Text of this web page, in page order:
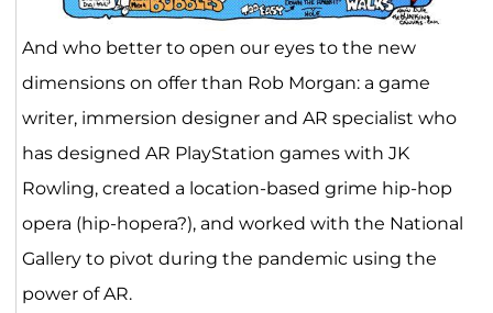
And who better to open our eyes to the new
dimensions on offer than Rob Morgan: a game
writer, immersion designer and AR specialist who
has designed AR PlayStation games with JK
Rowling, created a location-based grime hip-hop
opera (hip-hopera?), and worked with the National
Gallery to pivot during the pandemic using the
power of AR.